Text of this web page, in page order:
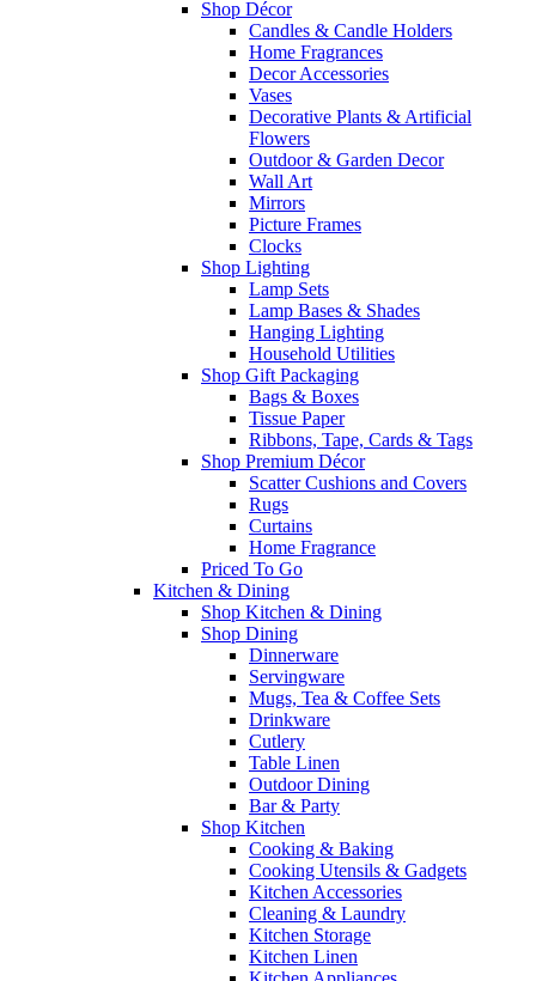
Shop Décor
Candles & Candle Holders
Home Fragrances
Decor Accessories
Vases
Decorative Plants & Artificial
Flowers
Outdoor & Garden Decor
Wall Art
Mirrors
Picture Frames
Clocks
Shop Lighting
Lamp Sets
Lamp Bases & Shades
Hanging Lighting
Household Utilities
Shop Gift Packaging
Bags & Boxes
Tissue Paper
Ribbons, Tape, Cards & Tags
Shop Premium Décor
Scatter Cushions and Covers
Rugs
Curtains
Home Fragrance
Priced To Go
Kitchen & Dining
Shop Kitchen & Dining
Shop Dining
Dinnerware
Servingware
Mugs, Tea & Coffee Sets
Drinkware
Cutlery
Table Linen
Outdoor Dining
Bar & Party
Shop Kitchen
Cooking & Baking
Cooking Utensils & Gadgets
Kitchen Accessories
Cleaning & Laundry
Kitchen Storage
Kitchen Linen